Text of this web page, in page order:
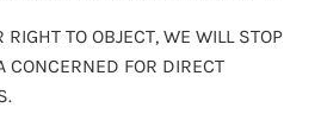
RIGHT TO OBJECT, WE WILL STOP
CONCERNED FOR DIRECT